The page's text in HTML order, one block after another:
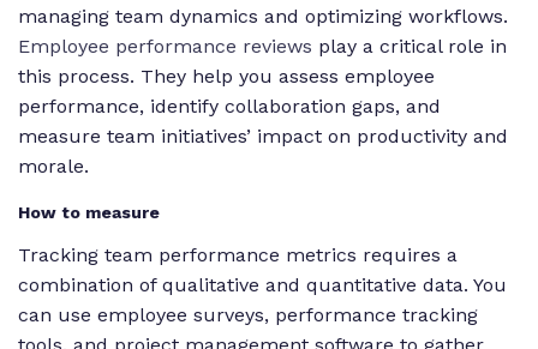
managing team dynamics and optimizing workflows.
Employee performance reviews play a critical role in
this process. They help you assess employee
performance, identify collaboration gaps, and
measure team initiatives’ impact on productivity and
morale.
How to measure
Tracking team performance metrics requires a
combination of qualitative and quantitative data. You
can use employee surveys, performance tracking